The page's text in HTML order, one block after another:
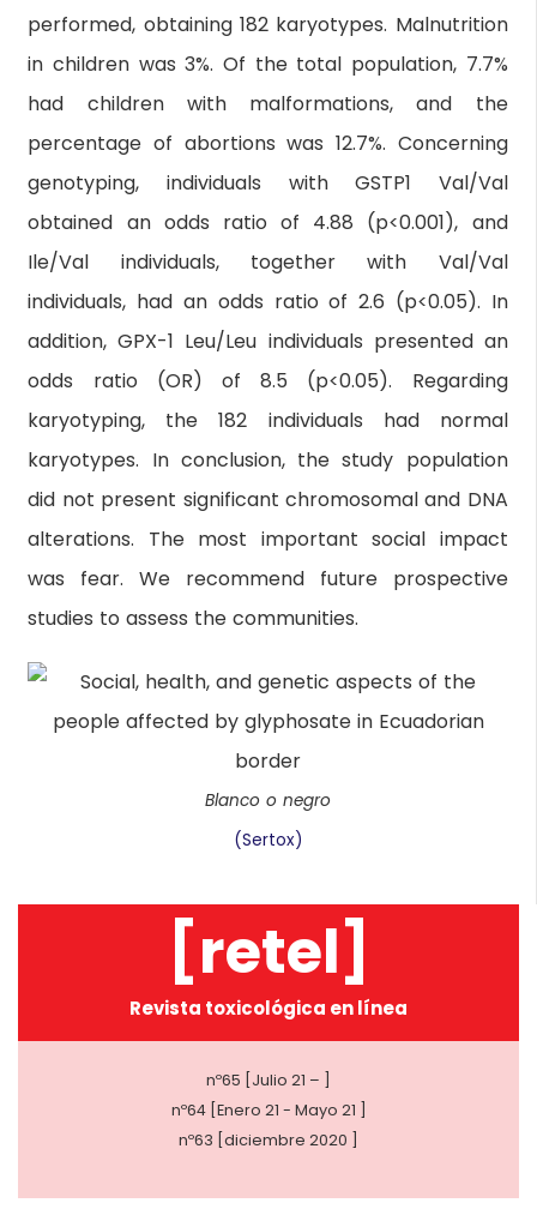
performed, obtaining 182 karyotypes. Malnutrition
in children was 3%. Of the total population, 7.7%
had children with malformations, and the
percentage of abortions was 12.7%. Concerning
genotyping, individuals with GSTP1 Val/Val
obtained an odds ratio of 4.88 (p<0.001), and
Ile/Val individuals, together with Val/Val
individuals, had an odds ratio of 2.6 (p<0.05). In
addition, GPX-1 Leu/Leu individuals presented an
odds ratio (OR) of 8.5 (p<0.05). Regarding
karyotyping, the 182 individuals had normal
karyotypes. In conclusion, the study population
did not present significant chromosomal and DNA
alterations. The most important social impact
was fear. We recommend future prospective
studies to assess the communities.
Blanco o negro
(Sertox)
[retel]
Revista toxicológica en línea
nº65 [Julio 21 – ]
nº64 [Enero 21 - Mayo 21 ]
nº63 [diciembre 2020 ]